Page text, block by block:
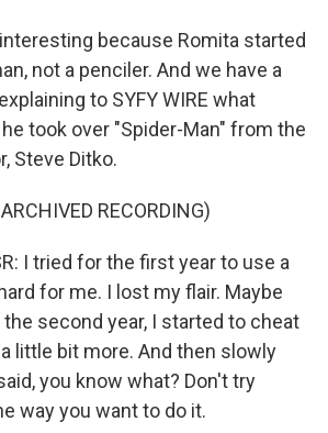
interesting because Romita started
not a penciler. And we have a
to SYFY WIRE what
took over "Spider-Man" from the
Steve Ditko.
RECORDING)
I tried for the first year to use a
for me. I lost my flair. Maybe
second year, I started to cheat
little bit more. And then slowly
you know what? Don't try
way you want to do it.